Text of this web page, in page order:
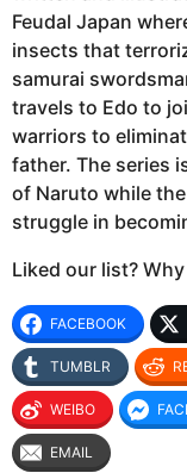
Feudal Japan
insects that
samurai
travels to Edo to
warriors to
father. The series
of Naruto while
struggle in
Liked our list?
FACEBOOK
TUMBLR
WEIBO
EMAIL